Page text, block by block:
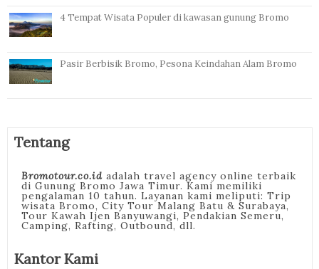
4 Tempat Wisata Populer di kawasan gunung Bromo
Pasir Berbisik Bromo, Pesona Keindahan Alam Bromo
Tentang
Bromotour.co.idadalah travel agency online terbaik
di Gunung Bromo Jawa Timur. Kami memiliki
pengalaman 10 tahun. Layanan kami meliputi: Trip
wisata Bromo, City Tour Malang Batu & Surabaya,
Tour Kawah Ijen Banyuwangi, Pendakian Semeru,
Camping, Rafting, Outbound, dll.
Kantor Kami